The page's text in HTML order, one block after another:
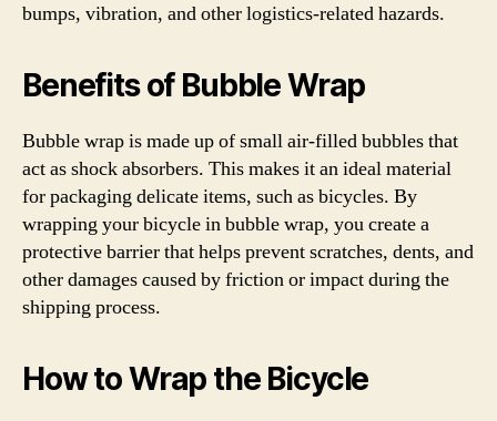
bumps, vibration, and other logistics-related hazards.
Benefits of Bubble Wrap
Bubble wrap is made up of small air-filled bubbles that
act as shock absorbers. This makes it an ideal material
for packaging delicate items, such as bicycles. By
wrapping your bicycle in bubble wrap, you create a
protective barrier that helps prevent scratches, dents, and
other damages caused by friction or impact during the
shipping process.
How to Wrap the Bicycle